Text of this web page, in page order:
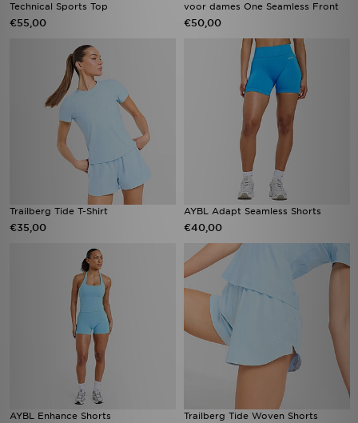
Technical Sports Top
€55,00
voor dames One Seamless Front
€50,00
Trailberg Tide T-Shirt
€35,00
AYBL Adapt Seamless Shorts
€40,00
AYBL Enhance Shorts Trailberg Tide Woven Shorts